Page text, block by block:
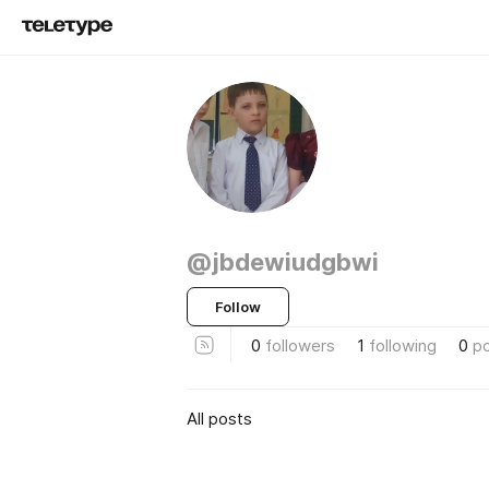
@jbdewiudgbwi
Follow
0 followers 1 following 0
All posts